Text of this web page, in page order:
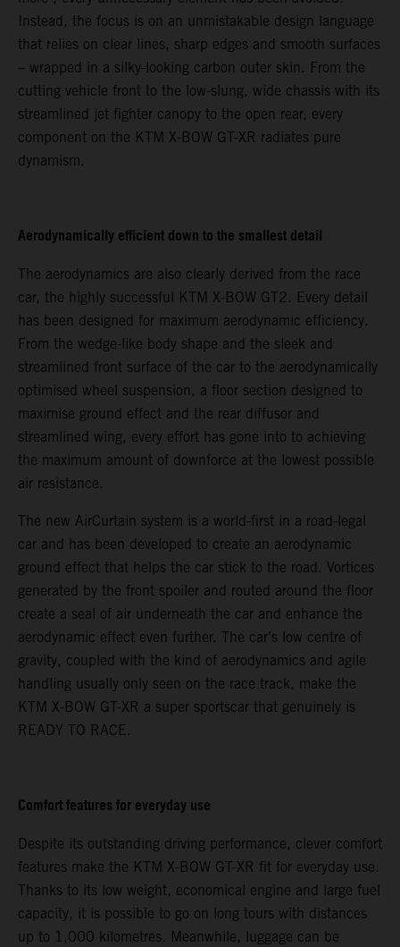
Instead, the focus is on an unmistakable design language
that relies on clear lines, sharp edges and smooth surfaces
– wrapped in a silky-looking carbon outer skin. From the
cutting vehicle front to the low-slung, wide chassis with its
streamlined jet fighter canopy to the open rear, every
component on the KTM X-BOW GT-XR radiates pure
dynamism.
Aerodynamically efficient down to the smallest detail
The aerodynamics are also clearly derived from the race
car, the highly successful KTM X-BOW GT2. Every detail
has been designed for maximum aerodynamic efficiency.
From the wedge-like body shape and the sleek and
streamlined front surface of the car to the aerodynamically
optimised wheel suspension, a floor section designed to
maximise ground effect and the rear diffusor and
streamlined wing, every effort has gone into to achieving
the maximum amount of downforce at the lowest possible
air resistance.
The new AirCurtain system is a world-first in a road-legal
car and has been developed to create an aerodynamic
ground effect that helps the car stick to the road. Vortices
generated by the front spoiler and routed around the floor
create a seal of air underneath the car and enhance the
aerodynamic effect even further. The car’s low centre of
gravity, coupled with the kind of aerodynamics and agile
handling usually only seen on the race track, make the
KTM X-BOW GT-XR a super sportscar that genuinely is
READY TO RACE.
Comfort features for everyday use
Despite its outstanding driving performance, clever comfort
features make the KTM X-BOW GT-XR fit for everyday use.
Thanks to its low weight, economical engine and large fuel
capacity, it is possible to go on long tours with distances
up to 1,000 kilometres. Meanwhile, luggage can be